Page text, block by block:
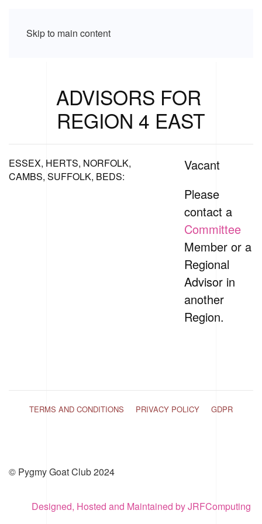
Skip to main content
ADVISORS FOR
REGION 4 EAST
ESSEX, HERTS, NORFOLK,
CAMBS, SUFFOLK, BEDS:
Vacant
Please
contact a
Committee
Member or a
Regional
Advisor in
another
Region.
TERMS AND CONDITIONS PRIVACY POLICY GDPR
© Pygmy Goat Club 2024
Designed, Hosted and Maintained by JRFComputing